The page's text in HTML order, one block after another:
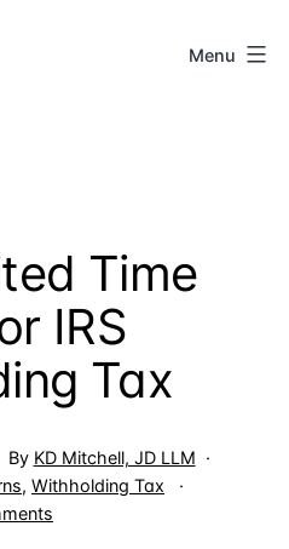
Menu
Time
IRS
Tax
By KD Mitchell, JD LLM
, Withholding Tax